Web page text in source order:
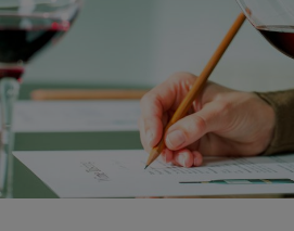
CELLAR SELECTS
CONTACT